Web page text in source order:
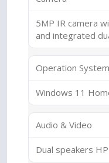
5MP IR camera
and integrated
Operation System
Windows 11
Audio & Video
Dual speakers